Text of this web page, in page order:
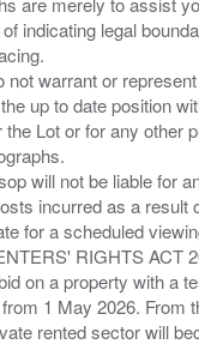
indicating legal
not warrant or
up to date position
Lot or for any other
will not be liable for
incurred as a result
for a scheduled
RIGHTS ACT
on a property with a
1 May 2026. From
rented sector will